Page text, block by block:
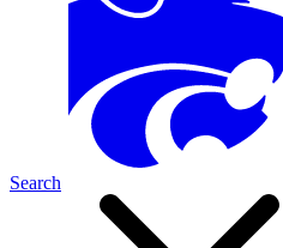
Search